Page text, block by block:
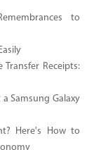
to
Transfer Receipts:
Samsung Galaxy
Here's How to